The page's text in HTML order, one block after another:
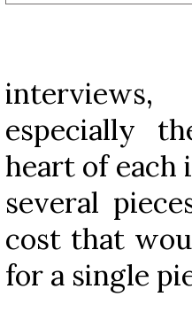
especially
heart of each
several
cost that
for a single